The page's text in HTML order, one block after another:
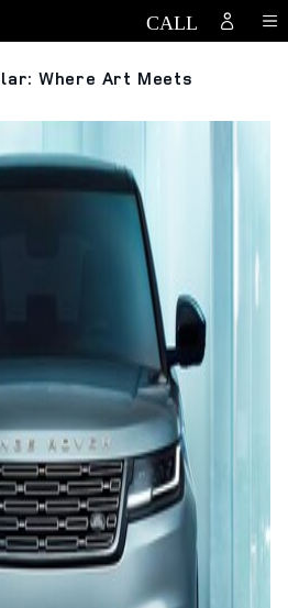
Where Art Meets